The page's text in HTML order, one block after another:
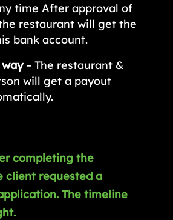
time After approval of
restaurant will get the
bank account.
way – The restaurant &
will get a payout
completing the
client requested a
The timeline